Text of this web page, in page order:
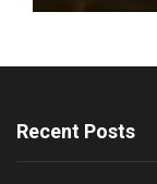
Recent Posts